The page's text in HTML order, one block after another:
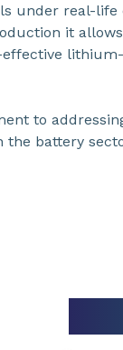
under real-life
it
to
the battery